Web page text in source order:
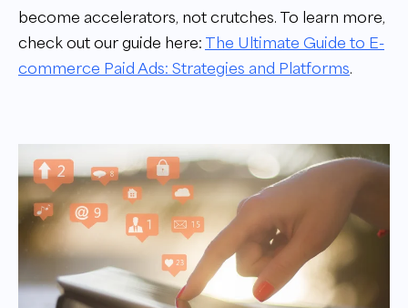
become accelerators, not crutches. To learn more,
check out our guide here: The Ultimate Guide to E-
commerce Paid Ads: Strategies and Platforms.